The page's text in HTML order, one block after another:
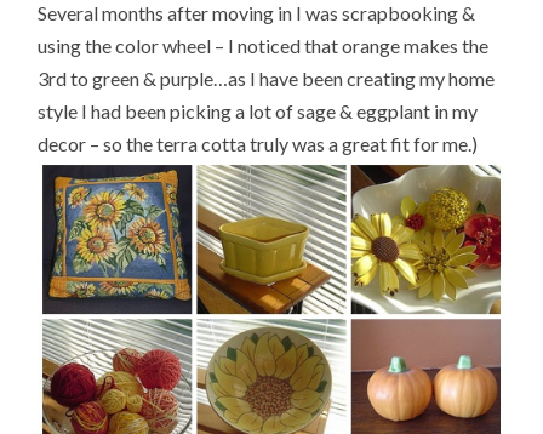
Several months after moving in I was scrapbooking &
using the color wheel – I noticed that orange makes the
3rd to green & purple…as I have been creating my home
style I had been picking a lot of sage & eggplant in my
decor – so the terra cotta truly was a great fit for me.)